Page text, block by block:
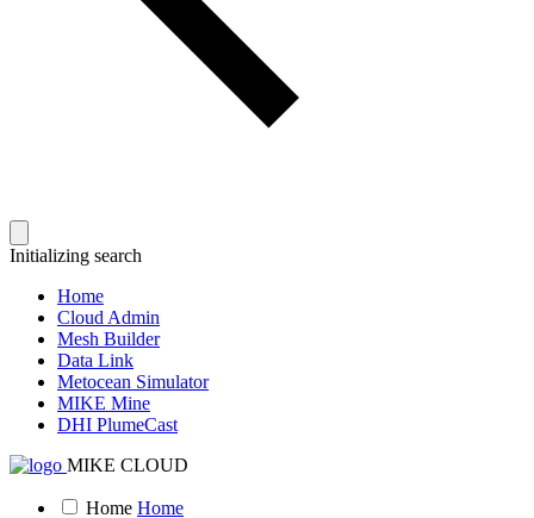
Initializing search
Home
Cloud Admin
Mesh Builder
Data Link
Metocean Simulator
MIKE Mine
DHI PlumeCast
MIKE CLOUD
Home Home